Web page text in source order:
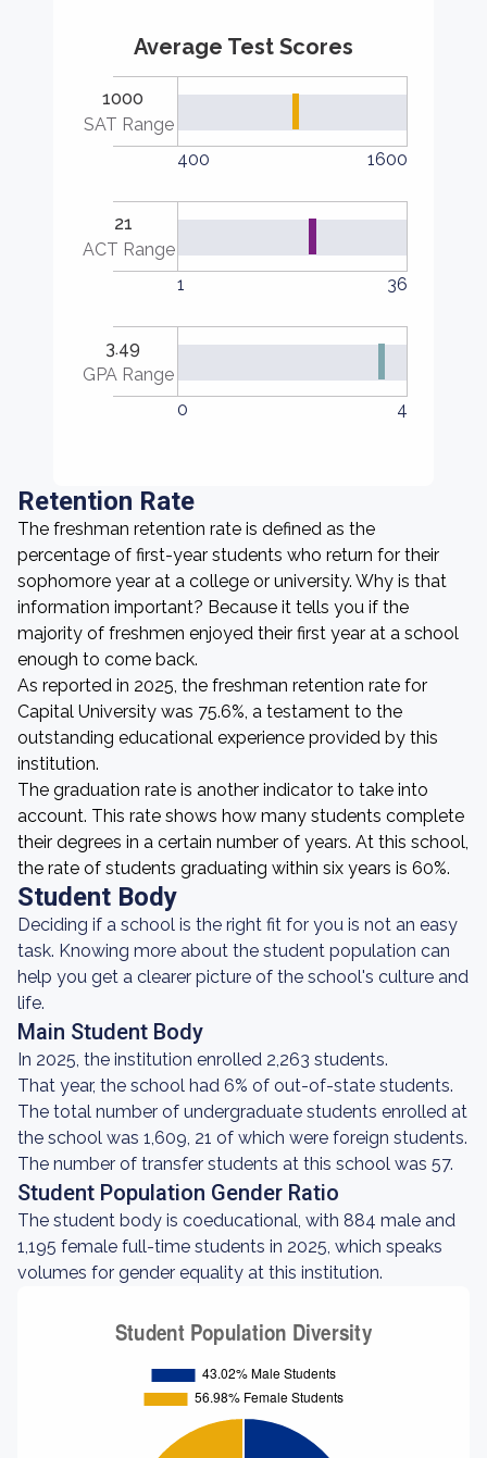
Average Test Scores
1000
SAT Range
400
1600
21
ACT Range
1
36
3.49
GPA Range
0
4
Retention Rate
The freshman retention rate is defined as the
percentage of first-year students who return for their
sophomore year at a college or university. Why is that
information important? Because it tells you if the
majority of freshmen enjoyed their first year at a school
enough to come back.
As reported in 2025, the freshman retention rate for
Capital University was 75.6%, a testament to the
outstanding educational experience provided by this
institution.
The graduation rate is another indicator to take into
account. This rate shows how many students complete
their degrees in a certain number of years. At this school,
the rate of students graduating within six years is 60%.
Student Body
Deciding if a school is the right fit for you is not an easy
task. Knowing more about the student population can
help you get a clearer picture of the school's culture and
life.
Main Student Body
In 2025, the institution enrolled 2,263 students.
That year, the school had 6% of out-of-state students.
The total number of undergraduate students enrolled at
the school was 1,609, 21 of which were foreign students.
The number of transfer students at this school was 57.
Student Population Gender Ratio
The student body is coeducational, with 884 male and
1,195 female full-time students in 2025, which speaks
volumes for gender equality at this institution.